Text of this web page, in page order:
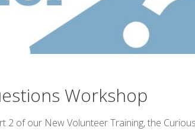
Workshop
2 of our New Volunteer Training, the